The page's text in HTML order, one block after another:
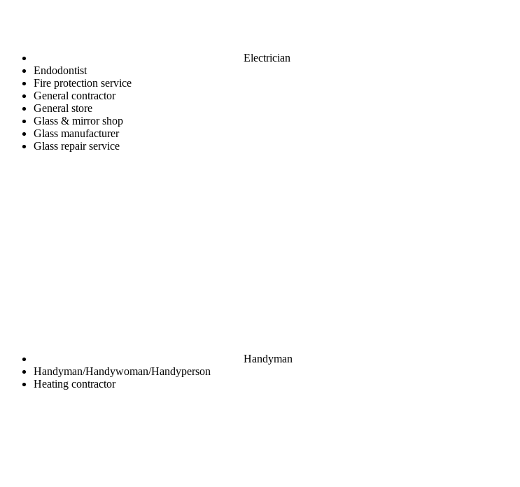
Electrician
Endodontist
Fire protection service
General contractor
General store
Glass & mirror shop
Glass manufacturer
Glass repair service
Handyman
Handyman/Handywoman/Handyperson
Heating contractor